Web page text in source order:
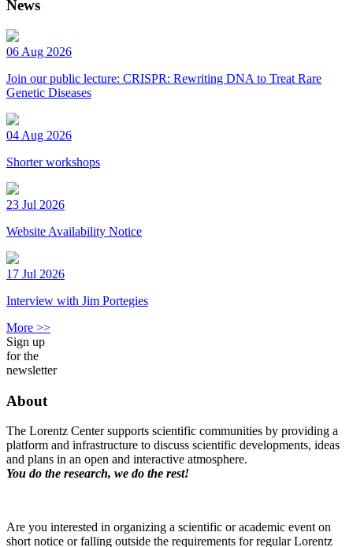
News
06 Aug 2026
Join our public lecture: CRISPR: Rewriting DNA to Treat Rare
Genetic Diseases
04 Aug 2026
Shorter workshops
23 Jul 2026
Website Availability Notice
17 Jul 2026
Interview with Jim Portegies
More >>
Sign up
for the
newsletter
About
The Lorentz Center supports scientific communities by providing a
platform and infrastructure to discuss scientific developments, ideas
and plans in an open and interactive atmosphere.
You do the research, we do the rest!
Are you interested in organizing a scientific or academic event on
short notice or falling outside the requirements for regular Lorentz